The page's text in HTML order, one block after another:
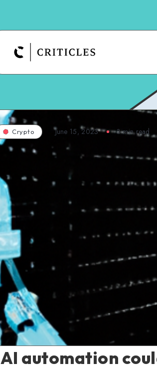
Crypto June 15, 2023 3min read
AI automation